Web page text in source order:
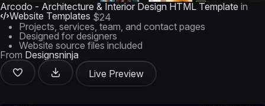
Arcodo - Architecture & Interior Design HTML Template in
Website Templates $24
Projects, services, team, and contact pages
Designed for designers
Website source files included
From Designsninja
Live Preview